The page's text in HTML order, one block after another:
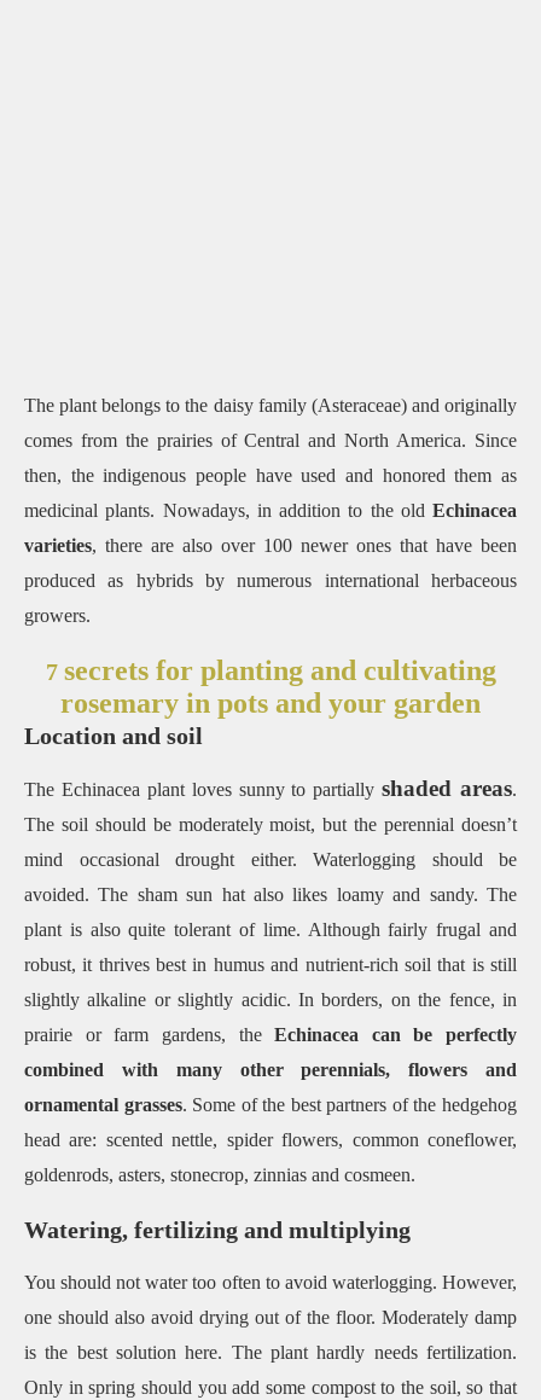
The plant belongs to the daisy family (Asteraceae) and originally
comes from the prairies of Central and North America. Since
then, the indigenous people have used and honored them as
medicinal plants. Nowadays, in addition to the old Echinacea
varieties, there are also over 100 newer ones that have been
produced as hybrids by numerous international herbaceous
growers.
7 secrets for planting and cultivating
rosemary in pots and your garden
Location and soil
The Echinacea plant loves sunny to partiallyshaded areas.
The soil should be moderately moist, but the perennial doesn’t
mind occasional drought either. Waterlogging should be
avoided. The sham sun hat also likes loamy and sandy. The
plant is also quite tolerant of lime. Although fairly frugal and
robust, it thrives best in humus and nutrient-rich soil that is still
slightly alkaline or slightly acidic. In borders, on the fence, in
prairie or farm gardens, theEchinacea can be perfectly
combined with many other perennials, flowers and
ornamental grasses. Some of the best partners of the hedgehog
head are: scented nettle, spider flowers, common coneflower,
goldenrods, asters, stonecrop, zinnias and cosmeen.
Watering, fertilizing and multiplying
You should not water too often to avoid waterlogging. However,
one should also avoid drying out of the floor. Moderately damp
is the best solution here. The plant hardly needs fertilization.
Only in spring should you add some compost to the soil, so that